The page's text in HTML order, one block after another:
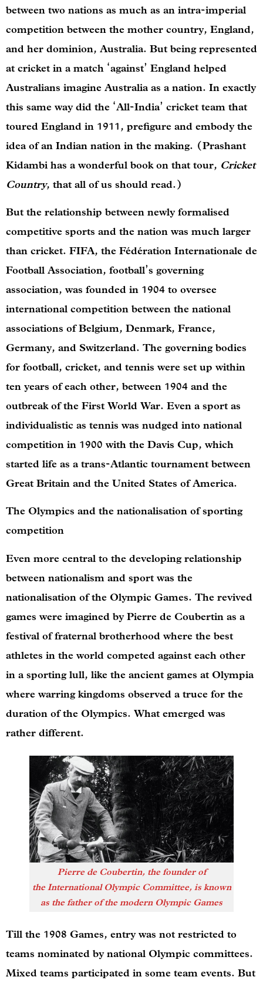
between two nations as much as an intra-imperial
competition between the mother country, England,
and her dominion, Australia. But being represented
at cricket in a match ‘against’ England helped
Australians imagine Australia as a nation. In exactly
this same way did the ‘All-India’ cricket team that
toured England in 1911, prefigure and embody the
idea of an Indian nation in the making. (Prashant
Kidambi has a wonderful book on that tour, Cricket
Country, that all of us should read.)
But the relationship between newly formalised
competitive sports and the nation was much larger
than cricket. FIFA, the Fédération Internationale de
Football Association, football’s governing
association, was founded in 1904 to oversee
international competition between the national
associations of Belgium, Denmark, France,
Germany, and Switzerland. The governing bodies
for football, cricket, and tennis were set up within
ten years of each other, between 1904 and the
outbreak of the First World War. Even a sport as
individualistic as tennis was nudged into national
competition in 1900 with the Davis Cup, which
started life as a trans-Atlantic tournament between
Great Britain and the United States of America.
The Olympics and the nationalisation of sporting
competition
Even more central to the developing relationship
between nationalism and sport was the
nationalisation of the Olympic Games. The revived
games were imagined by Pierre de Coubertin as a
festival of fraternal brotherhood where the best
athletes in the world competed against each other
in a sporting lull, like the ancient games at Olympia
where warring kingdoms observed a truce for the
duration of the Olympics. What emerged was
rather different.
Pierre de Coubertin, the founder of
the International Olympic Committee, is known
as the father of the modern Olympic Games
Till the 1908 Games, entry was not restricted to
teams nominated by national Olympic committees.
Mixed teams participated in some team events. But